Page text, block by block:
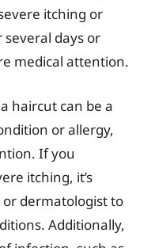
itching or
days or
medical attention.
haircut can be a
or allergy,
If you
itching, it’s
dermatologist to
Additionally,